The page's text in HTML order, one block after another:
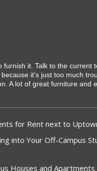
furnish it. Talk to the current
it’s just too much
A lot of great furniture
for Rent next to
into Your Off-Campus
Houses and